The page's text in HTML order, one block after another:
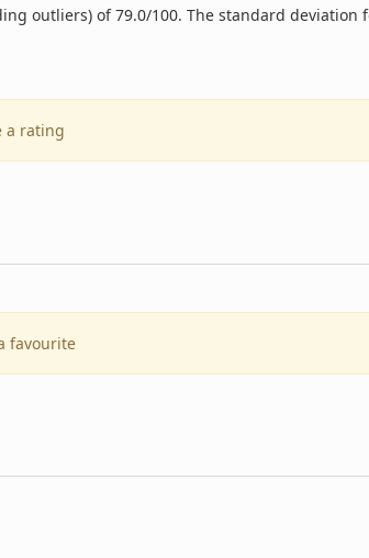
outliers) of 79.0/100. The standard deviation
a rating
favourite